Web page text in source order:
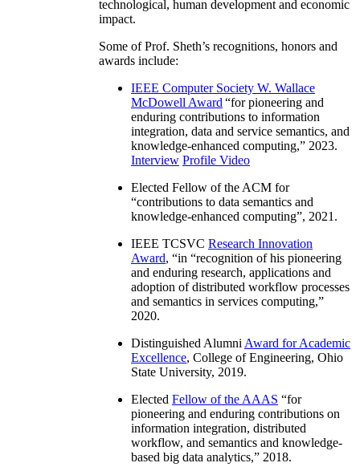
technological, human development and economic
impact.
Some of Prof. Sheth’s recognitions, honors and
awards include:
IEEE Computer Society W. Wallace
McDowell Award “for pioneering and
enduring contributions to information
integration, data and service semantics, and
knowledge-enhanced computing,” 2023.
Interview Profile Video
Elected Fellow of the ACM for
“contributions to data semantics and
knowledge-enhanced computing”, 2021.
IEEE TCSVC Research Innovation
Award, “in “recognition of his pioneering
and enduring research, applications and
adoption of distributed workflow processes
and semantics in services computing,”
2020.
Distinguished Alumni Award for Academic
Excellence, College of Engineering, Ohio
State University, 2019.
Elected Fellow of the AAAS “for
pioneering and enduring contributions on
information integration, distributed
workflow, and semantics and knowledge-
based big data analytics,” 2018.